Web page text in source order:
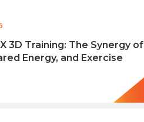
3D Training: The Synergy of
Energy, and Exercise